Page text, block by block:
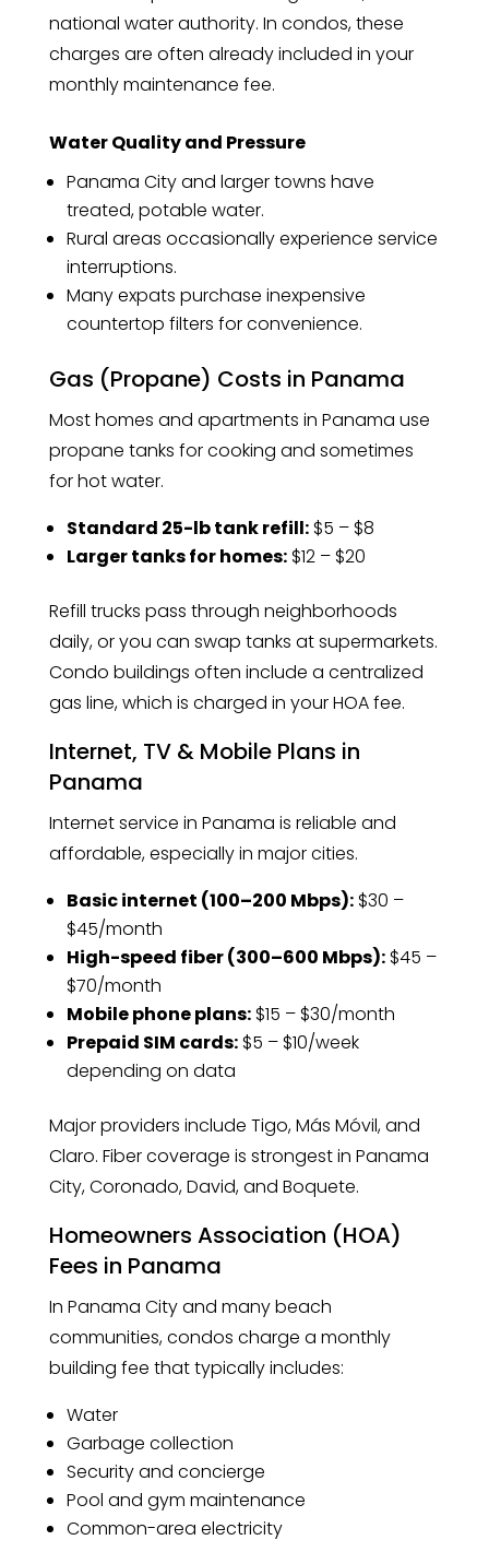
national water authority. In condos, these
charges are often already included in your
monthly maintenance fee.
Water Quality and Pressure
Panama City and larger towns have
treated, potable water.
Rural areas occasionally experience service
interruptions.
Many expats purchase inexpensive
countertop filters for convenience.
Gas (Propane) Costs in Panama
Most homes and apartments in Panama use
propane tanks for cooking and sometimes
for hot water.
Standard 25-lb tank refill:$5 – $8
Larger tanks for homes:$12 – $20
Refill trucks pass through neighborhoods
daily, or you can swap tanks at supermarkets.
Condo buildings often include a centralized
gas line, which is charged in your HOA fee.
Internet, TV & Mobile Plans in
Panama
Internet service in Panama is reliable and
affordable, especially in major cities.
Basic internet (100–200 Mbps):$30 –
$45/month
High-speed fiber (300–600 Mbps):$45 –
$70/month
Mobile phone plans:$15 – $30/month
Prepaid SIM cards:$5 – $10/week
depending on data
Major providers include Tigo, Más Móvil, and
Claro. Fiber coverage is strongest in Panama
City, Coronado, David, and Boquete.
Homeowners Association (HOA)
Fees in Panama
In Panama City and many beach
communities, condos charge a monthly
building fee that typically includes:
Water
Garbage collection
Security and concierge
Pool and gym maintenance
Common-area electricity